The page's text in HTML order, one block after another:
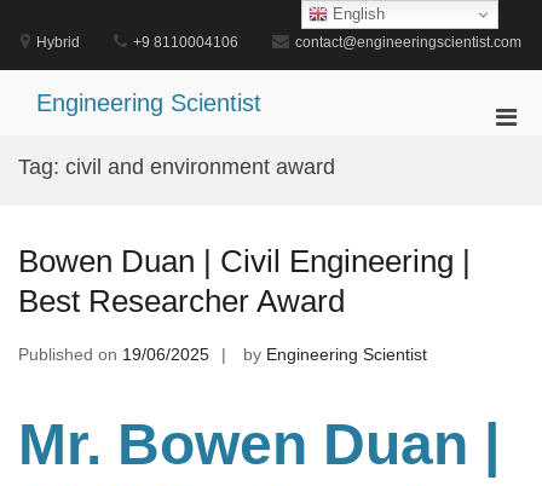
content
Hybrid +9 8110004106 contact@engineeringscientist.com
Engineering Scientist
Tag: civil and environment award
Bowen Duan | Civil Engineering |
Best Researcher Award
Published on 19/06/2025 by Engineering Scientist
Mr. Bowen Duan |
English